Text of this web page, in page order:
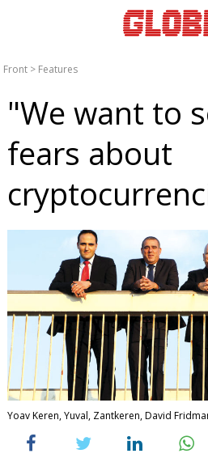
Front > Features
"We want to
fears about
Yoav Keren, Yuval, Zantkeren, David